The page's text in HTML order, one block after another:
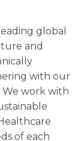
global
and
with our
work with
of each